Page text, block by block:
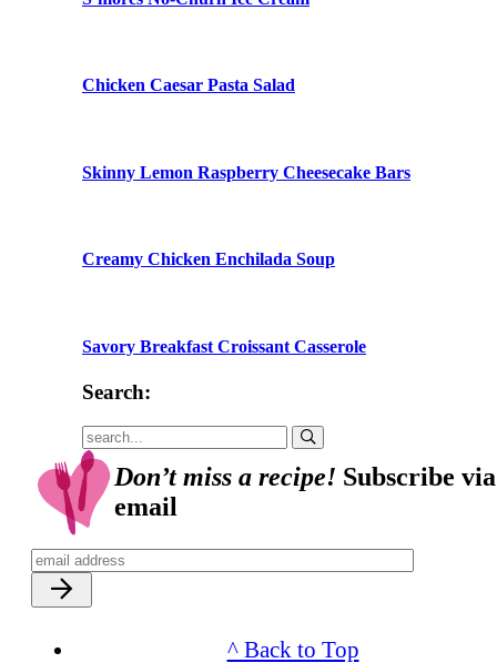
Chicken Caesar Pasta Salad
Skinny Lemon Raspberry Cheesecake Bars
Creamy Chicken Enchilada Soup
Savory Breakfast Croissant Casserole
Search:
Don’t miss a recipe! Subscribe via
email
^ Back to Top